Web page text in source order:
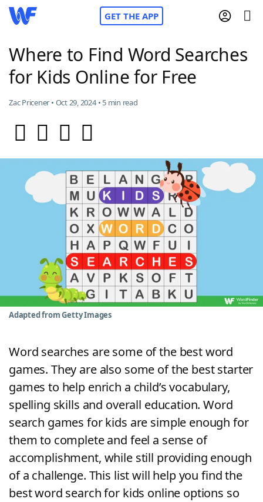
GET THE APP
Home
ScrabbleHelpers
Today's NYT GamesHints & Answers
Word GamesHelpers
Word ListMaker
Blog
Where to Find Word Searches
for Kids Online for Free
Zac Pricener • Oct 29, 2024 • 5 min read
Adapted from Getty Images
Word searches are some of the best word
games. They are also some of the best starter
games to help enrich a child’s vocabulary,
spelling skills and overall education. Word
search games for kids are simple enough for
them to complete and feel a sense of
accomplishment, while still providing enough
of a challenge. This list will help you find the
best word search for kids online options so